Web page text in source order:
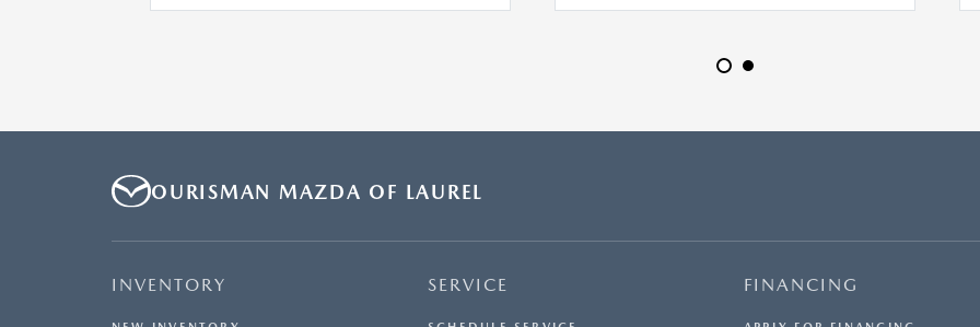
OURISMAN MAZDA OF LAUREL
INVENTORY SERVICE FINANCING